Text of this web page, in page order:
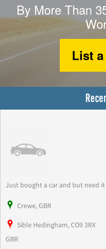
By More Than
List
Just bought a car and but need
Crewe, GBR
Sible Hedingham, CO9 3RX
GBR